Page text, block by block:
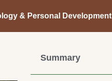
& Personal Development
Summary